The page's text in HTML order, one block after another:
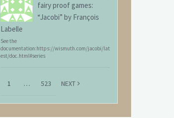
fairy proof games:
“Jacobi” by François
Labelle
See the
documentation:https://wismuth.com/jacobi/lat
est/doc.html#series
1 … 523 NEXT